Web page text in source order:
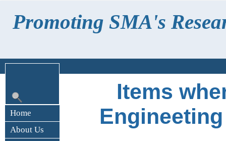
Promoting SMA's
Home
About Us
Items